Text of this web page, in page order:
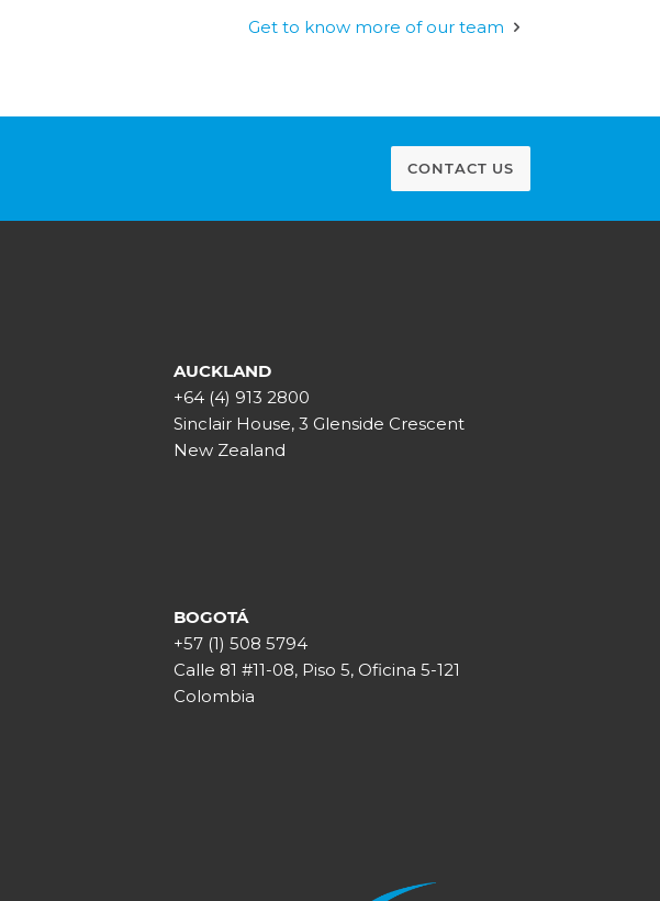
Get to know more of our team
CONTACT US
AUCKLAND
+64 (4) 913 2800
Sinclair House, 3 Glenside Crescent
New Zealand
BOGOTÁ
+57 (1) 508 5794
Calle 81 #11-08, Piso 5, Oficina 5-121
Colombia